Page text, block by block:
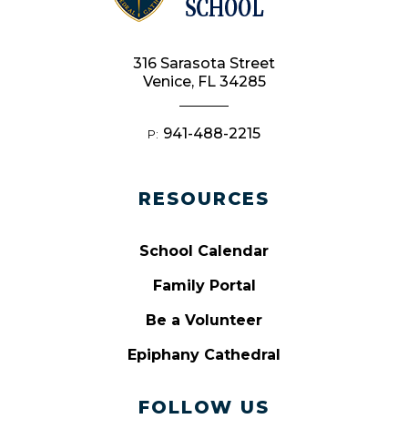
RESOURCES
School Calendar
Family Portal
Be a Volunteer
Epiphany Cathedral
FOLLOW US
316 Sarasota Street
Venice, FL 34285
P: 941-488-2215